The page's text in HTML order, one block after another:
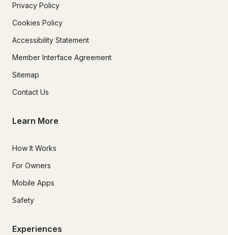
Privacy Policy
Cookies Policy
Accessibility Statement
Member Interface Agreement
Sitemap
Contact Us
Learn More
How It Works
For Owners
Mobile Apps
Safety
Experiences